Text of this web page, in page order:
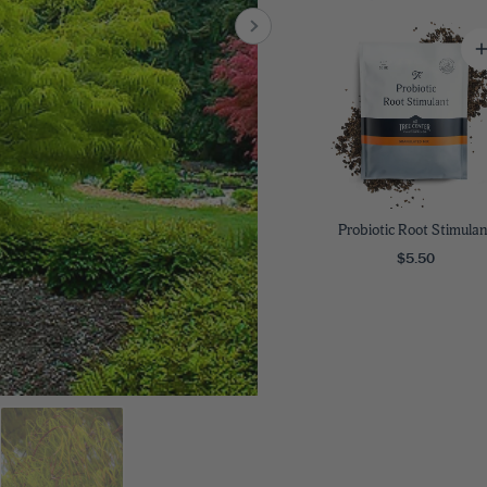
Poplar
Sycamore
Willow
VIEW ALL
2
Perennials
ALL
Probiotic Root
$5.50